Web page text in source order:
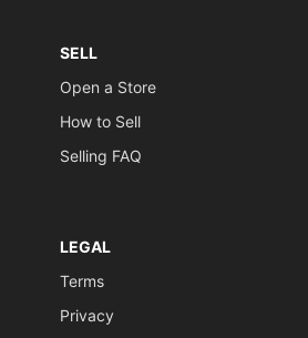
SELL
Open a Store
How to Sell
Selling FAQ
LEGAL
Terms
Privacy